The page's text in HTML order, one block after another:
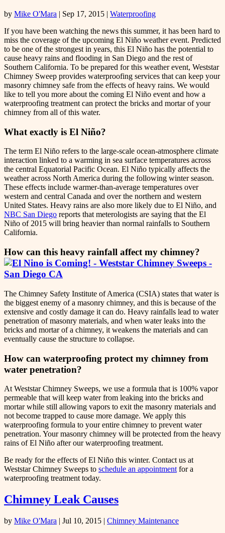
by Mike O'Mara | Sep 17, 2015 | Waterproofing
If you have been watching the news this summer, it has been hard to
miss the coverage of the upcoming El Niño weather event. Predicted
to be one of the strongest in years, this El Niño has the potential to
cause heavy rains and flooding in San Diego and the rest of
Southern California. To be prepared for this weather event, Weststar
Chimney Sweep provides waterproofing services that can keep your
masonry chimney safe from the effects of heavy rains. We would
like to tell you more about the coming El Niño event and how a
waterproofing treatment can protect the bricks and mortar of your
chimney from all of this water.
What exactly is El Niño?
The term El Niño refers to the large-scale ocean-atmosphere climate
interaction linked to a warming in sea surface temperatures across
the central Equatorial Pacific Ocean. El Niño typically affects the
weather across North America during the following winter season.
These effects include warmer-than-average temperatures over
western and central Canada and over the northern and western
United States. Heavy rains are also more likely due to El Niño, and
NBC San Diego reports that meterologists are saying that the El
Niño of 2015 will bring heavier than normal rainfalls to Southern
California.
How can this heavy rainfall affect my chimney?
The Chimney Safety Institute of America (CSIA) states that water is
the biggest enemy of a masonry chimney, and this is because of the
extensive and costly damage it can do. Heavy rainfalls lead to water
penetration of masonry materials, and when water leaks into the
bricks and mortar of a chimney, it weakens the materials and can
eventually cause the structure to collapse.
How can waterproofing protect my chimney from
water penetration?
At Weststar Chimney Sweeps, we use a formula that is 100% vapor
permeable that will keep water from leaking into the bricks and
mortar while still allowing vapors to exit the masonry materials and
not become trapped to cause more damage. We apply this
waterproofing formula to your entire chimney to prevent water
penetration. Your masonry chimney will be protected from the heavy
rains of El Niño after our waterproofing treatment.
Be ready for the effects of El Niño this winter. Contact us at
Weststar Chimney Sweeps to schedule an appointment for a
waterproofing treatment today.
Chimney Leak Causes
by Mike O'Mara | Jul 10, 2015 | Chimney Maintenance